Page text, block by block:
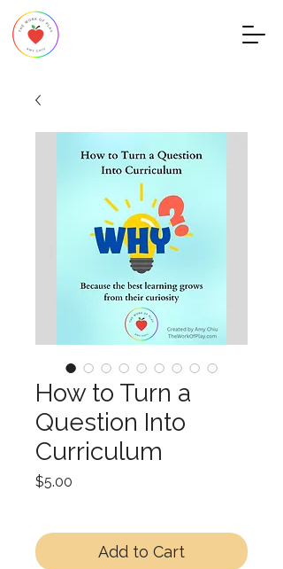
How to Turn a
Question Into
Curriculum
$5.00
Add to Cart